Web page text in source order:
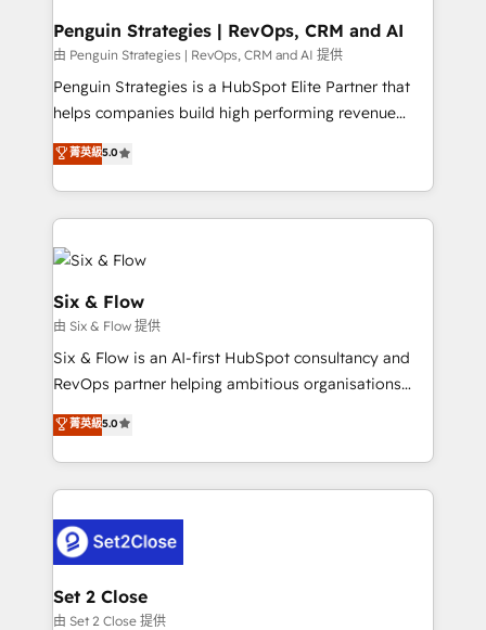
Empiezas a ver resultados antes de que termine el
mes. 🏆 HubSpot Partner of the Year 2022, máximo
reconocimiento del ecosistema. Elite Solutions
Partner, el nivel más alto. +700 clientes
Hospital ABC, Hogares Unión, Yves Rocher,
MacStore, Café Britt, Bella Piel, confiaron en
respuestas para empezar. Te ayudamos a identificar
Solo continúas si ves valor real en los primeros 14
Penguin Strategies | RevOps, CRM and AI
由 Penguin Strategies | RevOps, CRM and AI 提供
Penguin Strategies is a HubSpot Elite Partner that
helps companies build high performing revenue
operations across complex sales cycles, multi
system environments and global SaaS or
manufacturing teams. Trusted by leading enterprises
and fast growing scale ups including Sony, Rapyd,
Fiverr, XM Cyber, Bridgepointe Technologies, EMA
Design Automation and Uptive. 📊 RevOps & data
architecture 🔗 CRM migrations & End to end
integrations 🤖 AI workflows & enrichment 📘 Team
enablement & company-wide adoption We create
HubSpot environments that teams use with
confidence and that leadership can rely on for
scalable revenue insights.
菁英級5.0
Six & Flow
由 Six & Flow 提供
Six & Flow is an AI-first HubSpot consultancy and
RevOps partner helping ambitious organisations
grow with clarity, confidence, and intelligence.
Operating across the UK, Netherlands, Ireland, and
Canada, we’ve delivered thousands of successful
HubSpot projects for mid-market and enterprise
combine HubSpot, data, and AI to design connected
go-to-market systems that align people, process,
and technology for predictable, scalable revenue
growth. Our expertise spans RevOps, CRM and data
菁英級5.0
Set 2 Close
由 Set 2 Close 提供